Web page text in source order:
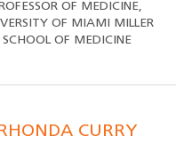
OF MEDICINE,
OF MIAMI MILLER
SCHOOL OF MEDICINE
CURRY